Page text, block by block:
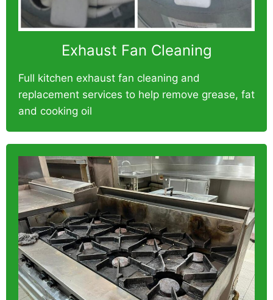
Exhaust Fan Cleaning
Full kitchen exhaust fan cleaning and
replacement services to help remove grease, fat
and cooking oil